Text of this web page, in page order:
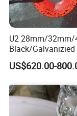
U2 28mm/32mm/
Black/Galvanizied
Studlink Anchor
Marine/Buoy/
ABS/BV/Lr/CCS
US$620.00-